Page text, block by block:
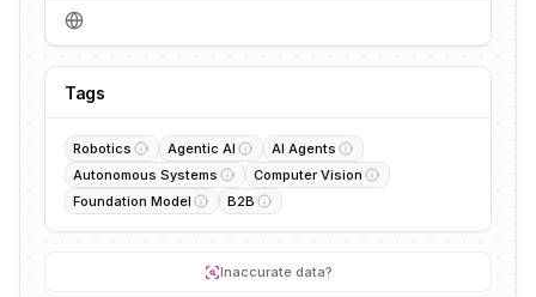
Tags
Robotics Agentic AI
AI Agents
Autonomous Systems
Computer Vision
Foundation Model
B2B
Inaccurate data?